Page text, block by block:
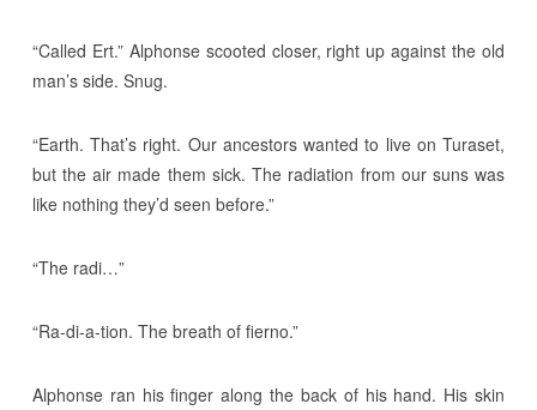
“Called Ert.” Alphonse scooted closer, right up against the old
man’s side. Snug.
“Earth. That’s right. Our ancestors wanted to live on Turaset,
but the air made them sick. The radiation from our suns was
like nothing they’d seen before.”
“The radi…”
“Ra-di-a-tion. The breath of fierno.”
Alphonse ran his finger along the back of his hand. His skin